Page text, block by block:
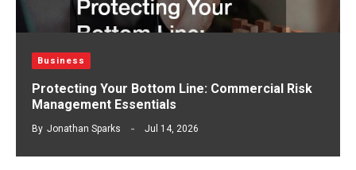
Business
Protecting Your Bottom Line: Commercial Risk
Management Essentials
By Jonathan Sparks Jul 14, 2026